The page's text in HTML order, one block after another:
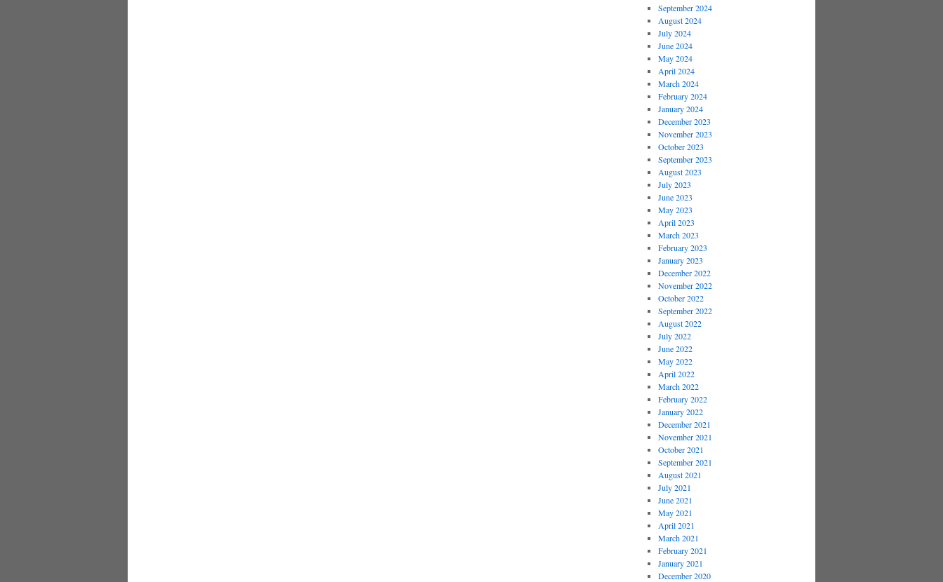
September 2024
August 2024
July 2024
June 2024
May 2024
April 2024
March 2024
February 2024
January 2024
December 2023
November 2023
October 2023
September 2023
August 2023
July 2023
June 2023
May 2023
April 2023
March 2023
February 2023
January 2023
December 2022
November 2022
October 2022
September 2022
August 2022
July 2022
June 2022
May 2022
April 2022
March 2022
February 2022
January 2022
December 2021
November 2021
October 2021
September 2021
August 2021
July 2021
June 2021
May 2021
April 2021
March 2021
February 2021
January 2021
December 2020